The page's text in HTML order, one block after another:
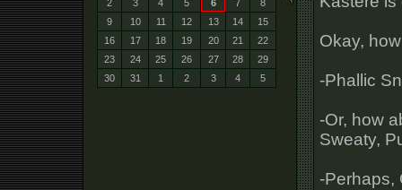
Okay,
-Phallic
-Or, how
Sweaty,
-Perhaps,
2
3 4 5 6 7
8
9
10 11 12 13 14
15
16
17 18 19 20 21
22
23
24 25 26 27 28
29
30
31 1 2 3 4 5